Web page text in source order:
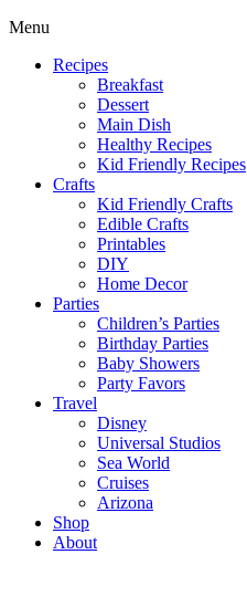
Menu
Recipes
Breakfast
Dessert
Main Dish
Healthy Recipes
Kid Friendly Recipes
Crafts
Kid Friendly Crafts
Edible Crafts
Printables
DIY
Home Decor
Parties
Children’s Parties
Birthday Parties
Baby Showers
Party Favors
Travel
Disney
Universal Studios
Sea World
Cruises
Arizona
Shop
About